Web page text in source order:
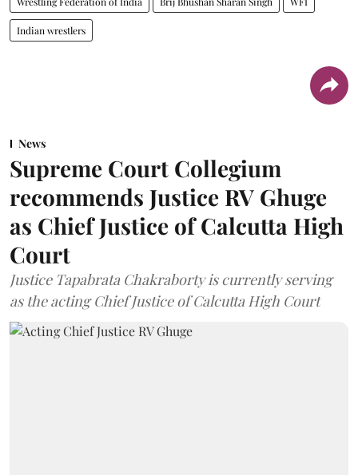
Indian wrestlers
News
Supreme Court Collegium
recommends Justice RV Ghuge
as Chief Justice of Calcutta High
Court
Justice Tapabrata Chakraborty is currently serving
as the acting Chief Justice of Calcutta High Court